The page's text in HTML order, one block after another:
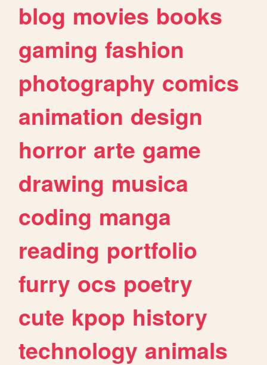
blog movies books
gaming fashion
photography comics
animation design
horror arte game
drawing musica
coding manga
reading portfolio
furry ocs poetry
cute kpop history
technology animals